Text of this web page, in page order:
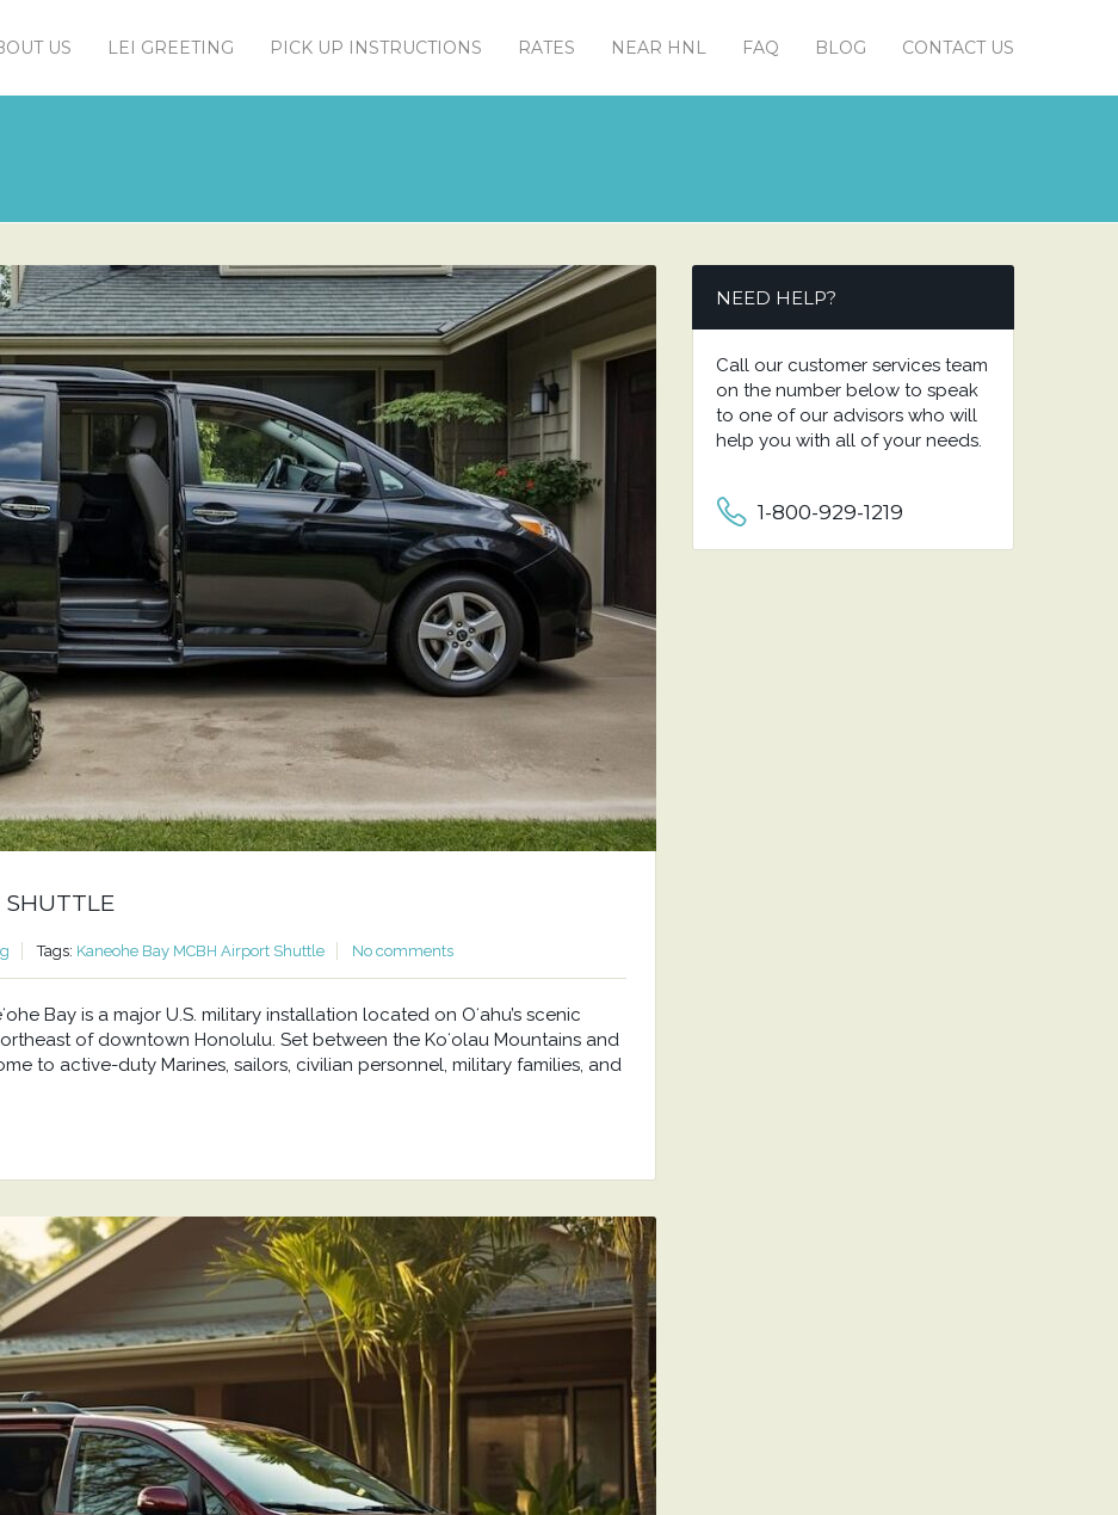
US LEI GREETING PICK UP INSTRUCTIONS RATES NEAR HNL FAQ BLOG CONTACT US
SHUTTLE
Tags: Kaneohe Bay MCBH Airport Shuttle No comments
Bay is a major U.S. military installation located on Oʻahu’s scenic
of downtown Honolulu. Set between the Koʻolau Mountains and
to active-duty Marines, sailors, civilian personnel, military families, and
NEED HELP?
Call our customer services team
on the number below to speak
to one of our advisors who will
help you with all of your needs.
1-800-929-1219